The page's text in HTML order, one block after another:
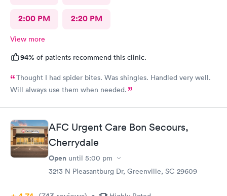
2:00 PM 2:20 PM
View more
94% of patients recommend this clinic.
Thought I had spider bites. Was shingles. Handled very well.
Will always use them when needed.
AFC Urgent Care Bon Secours,
Cherrydale
Open until 5:00 pm
3213 N Pleasantburg Dr, Greenville, SC 29609